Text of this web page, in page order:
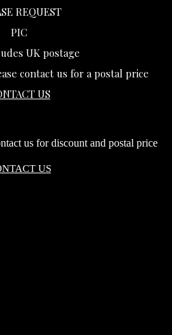
REQUEST
PIC
UK postage
contact us for a postal price
US
us for discount and postal price
US